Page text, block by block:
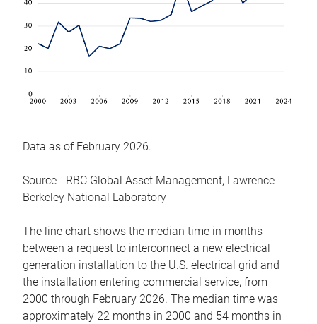
Data as of February 2026.
Source - RBC Global Asset Management, Lawrence
Berkeley National Laboratory
The line chart shows the median time in months
between a request to interconnect a new electrical
generation installation to the U.S. electrical grid and
the installation entering commercial service, from
2000 through February 2026. The median time was
approximately 22 months in 2000 and 54 months in